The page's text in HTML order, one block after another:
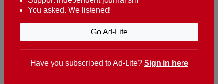
t. +351 282 341 100
e. info@theportugalnews.com
8400-415 Lagoa - Portugal
You asked. We listened!
Go Ad-Lite
Have you subscribed to Ad-Lite? Sign in here